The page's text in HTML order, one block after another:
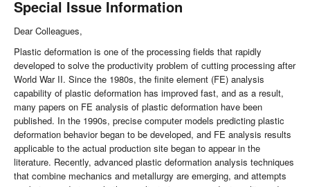
Special Issue Information
Dear Colleagues,
Plastic deformation is one of the processing fields that rapidly
developed to solve the productivity problem of cutting processing after
World War II. Since the 1980s, the finite element (FE) analysis
capability of plastic deformation has improved fast, and as a result,
many papers on FE analysis of plastic deformation have been
published. In the 1990s, precise computer models predicting plastic
deformation behavior began to be developed, and FE analysis results
applicable to the actual production site began to appear in the
literature. Recently, advanced plastic deformation analysis techniques
that combine mechanics and metallurgy are emerging, and attempts